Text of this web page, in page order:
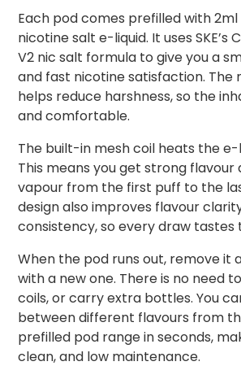
Each pod comes prefilled with 2ml
nicotine salt e-liquid. It uses SKE’s
V2 nic salt formula to give you a
and fast nicotine satisfaction. The
helps reduce harshness, so the
and comfortable.
The built-in mesh coil heats the e-
This means you get strong flavour
vapour from the first puff to the
design also improves flavour
consistency, so every draw tastes
When the pod runs out, remove it
with a new one. There is no need
coils, or carry extra bottles. You
between different flavours from
prefilled pod range in seconds,
clean, and low maintenance.